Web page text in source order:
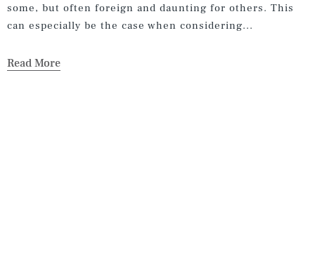
some, but often foreign and daunting for others. This
can especially be the case when considering...
Read More